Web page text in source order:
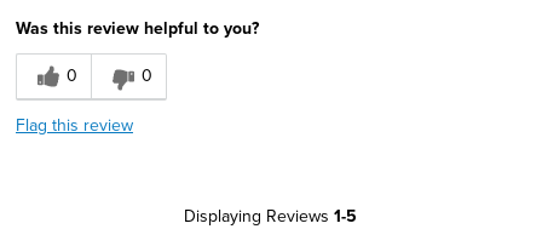
Was this review helpful to you?
0
0
Flag this review
Displaying Reviews 1-5